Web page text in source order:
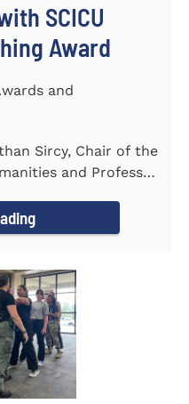
SCICU
Award
and
Sircy, Chair of the
and Professor